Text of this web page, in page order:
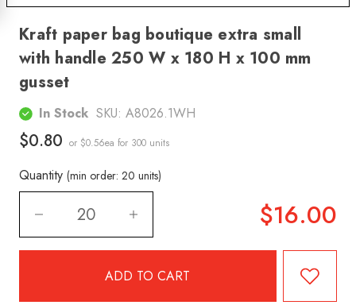
Kraft paper bag boutique extra small
with handle 250 W x 180 H x 100 mm
gusset
In Stock SKU: A8026.1WH
$0.80 or $0.56ea for 300 units
Quantity (min order: 20 units)
$16.00